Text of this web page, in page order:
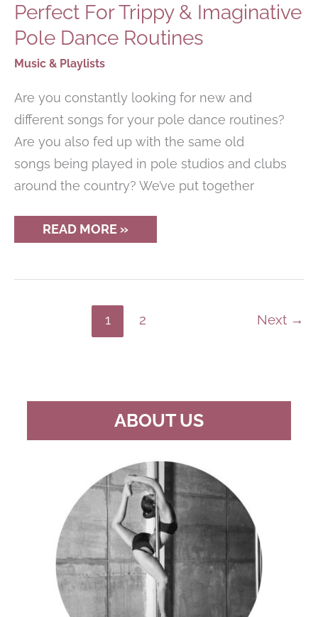
Perfect For Trippy & Imaginative
Pole Dance Routines
Music & Playlists
Are you constantly looking for new and
different songs for your pole dance routines?
Are you also fed up with the same old
songs being played in pole studios and clubs
around the country? We’ve put together
10
PSYCHEDELIC
PERFECT
READ MORE »
1 2 Next →
ABOUT US